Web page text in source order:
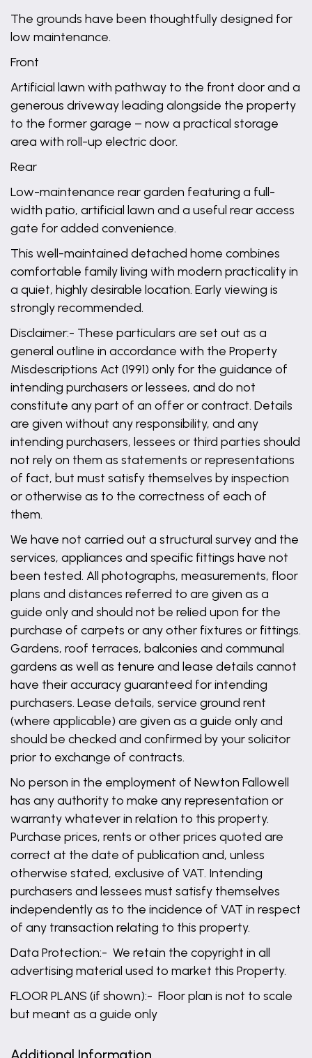
The grounds have been thoughtfully designed for
low maintenance.
Front
Artificial lawn with pathway to the front door and a
generous driveway leading alongside the property
to the former garage – now a practical storage
area with roll-up electric door.
Rear
Low-maintenance rear garden featuring a full-
width patio, artificial lawn and a useful rear access
gate for added convenience.
This well-maintained detached home combines
comfortable family living with modern practicality in
a quiet, highly desirable location. Early viewing is
strongly recommended.
Disclaimer:- These particulars are set out as a
general outline in accordance with the Property
Misdescriptions Act (1991) only for the guidance of
intending purchasers or lessees, and do not
constitute any part of an offer or contract. Details
are given without any responsibility, and any
intending purchasers, lessees or third parties should
not rely on them as statements or representations
of fact, but must satisfy themselves by inspection
or otherwise as to the correctness of each of
them.
We have not carried out a structural survey and the
services, appliances and specific fittings have not
been tested. All photographs, measurements, floor
plans and distances referred to are given as a
guide only and should not be relied upon for the
purchase of carpets or any other fixtures or fittings.
Gardens, roof terraces, balconies and communal
gardens as well as tenure and lease details cannot
have their accuracy guaranteed for intending
purchasers. Lease details, service ground rent
(where applicable) are given as a guide only and
should be checked and confirmed by your solicitor
prior to exchange of contracts.
No person in the employment of Newton Fallowell
has any authority to make any representation or
warranty whatever in relation to this property.
Purchase prices, rents or other prices quoted are
correct at the date of publication and, unless
otherwise stated, exclusive of VAT. Intending
purchasers and lessees must satisfy themselves
independently as to the incidence of VAT in respect
of any transaction relating to this property.
Data Protection:- We retain the copyright in all
advertising material used to market this Property.
FLOOR PLANS (if shown):- Floor plan is not to scale
but meant as a guide only
Additional Information